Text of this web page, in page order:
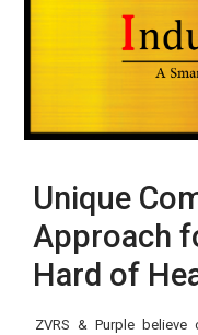
Unique
Approach
Hard of
ZVRS & Purple